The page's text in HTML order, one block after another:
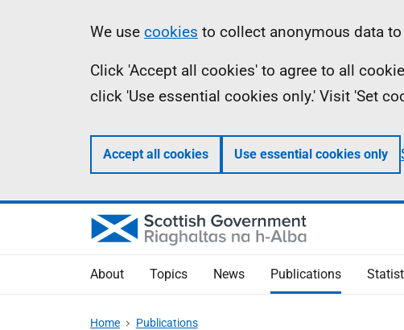
Information
We use cookies to collect anonymous data
Click 'Accept all cookies' to agree to all
click 'Use essential cookies only.' Visit 'Set
Accept all cookies Use essential cookies only
About Topics News Publications
Home Publications